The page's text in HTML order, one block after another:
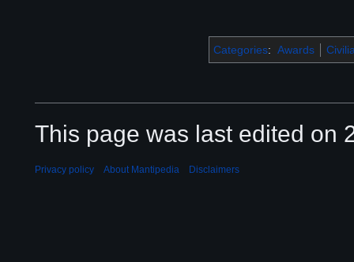
Categories: Awards
This page was last edited on
Privacy policy About Mantipedia Disclaimers